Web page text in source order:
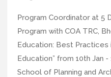
Program Coordinator at 5
Program with COA TRC,
Education: Best Practices
Education” from 10th Jan -
School of Planning and